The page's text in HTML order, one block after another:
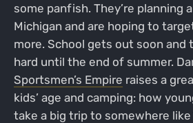
some panfish. They’re planning
Michigan and are hoping to
more. School gets out soon and
hard until the end of summer.
Sportsmen’s Empire raises a
kids’ age and camping: how
take a big trip to somewhere